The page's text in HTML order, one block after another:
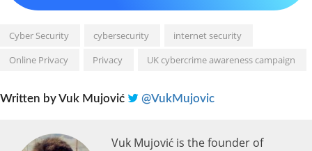
Cyber Security cybersecurity
internet security
Online Privacy
Privacy UK cybercrime awareness campaign
Written byVuk Mujović @VukMujovic
Vuk Mujović is the founder of